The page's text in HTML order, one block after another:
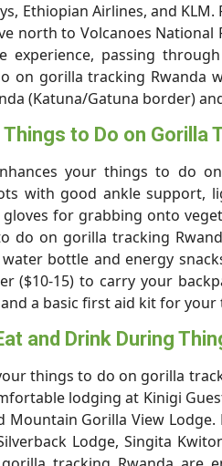
Ethiopian Airlines, and
north to Volcanoes
experience, passing
on gorilla tracking Rwanda
(Katuna/Gatuna border)
to Do on Gorilla
your things to do
with good ankle support,
for grabbing onto
do on gorilla tracking
bottle and energy
($10-15) to carry your
a basic first aid kit for
and Drink During
things to do on gorilla
lodging at Kinigi
Mountain Gorilla View
Lodge, Singita